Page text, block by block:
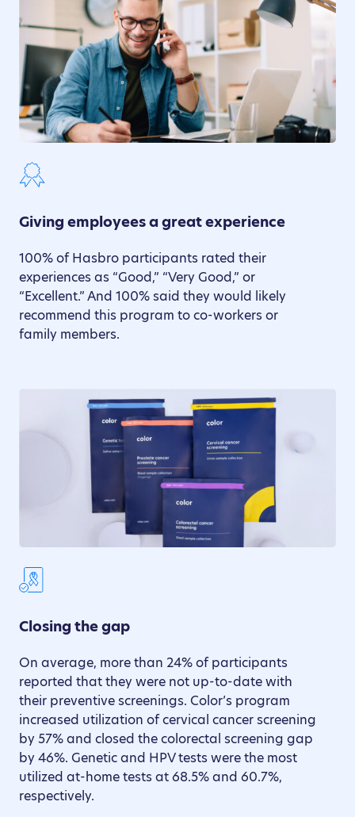
Giving employees a great experience
100% of Hasbro participants rated their
experiences as “Good,” “Very Good,” or
“Excellent.” And 100% said they would likely
recommend this program to co-workers or
family members.
Closing the gap
On average, more than 24% of participants
reported that they were not up-to-date with
their preventive screenings. Color’s program
increased utilization of cervical cancer screening
by 57% and closed the colorectal screening gap
by 46%. Genetic and HPV tests were the most
utilized at-home tests at 68.5% and 60.7%,
respectively.